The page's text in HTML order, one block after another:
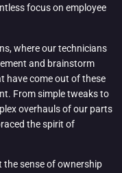
focus on employee
where our technicians
and brainstorm
have come out of these
From simple tweaks to
overhauls of our parts
the spirit of
the sense of ownership